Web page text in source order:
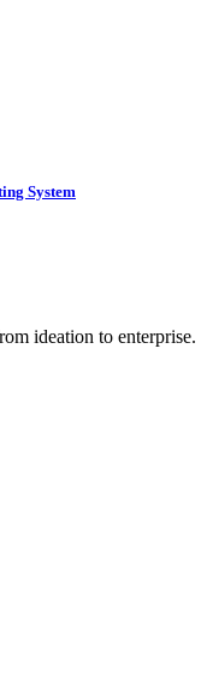
System
ideation to enterprise.